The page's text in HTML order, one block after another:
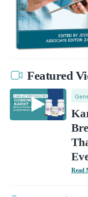
Featured
Read